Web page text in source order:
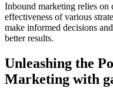
Inbound marketing relies on
effectiveness of various
make informed decisions
better results.
Unleashing the
Marketing with